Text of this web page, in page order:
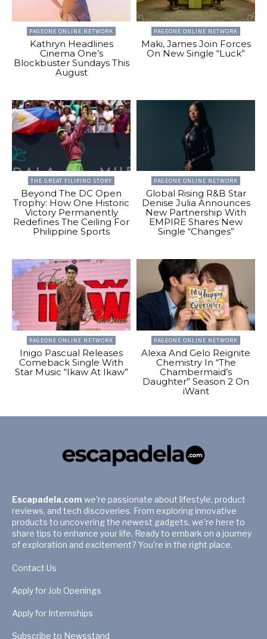
PAGEONE ONLINE NETWORK
Kathryn Headlines
Cinema One’s
Blockbuster Sundays This
August
PAGEONE ONLINE NETWORK
Maki, James Join Forces
On New Single “Luck”
THE GREAT FILIPINO STORY
Beyond The DC Open
Trophy: How One Historic
Victory Permanently
Redefines The Ceiling For
Philippine Sports
PAGEONE ONLINE NETWORK
Global Rising R&B Star
Denise Julia Announces
New Partnership With
EMPIRE Shares New
Single “Changes”
PAGEONE ONLINE NETWORK
Inigo Pascual Releases
Comeback Single With
Star Music “Ikaw At Ikaw”
PAGEONE ONLINE NETWORK
Alexa And Gelo Reignite
Chemistry In “The
Chambermaid’s
Daughter” Season 2 On
iWant
Escapadela.com we're passionate about lifestyle, product
reviews, and tech discoveries. From exploring innovative
products to uncovering the newest gadgets, we're here to
share tips to enhance your life. Ready to embark on a journey
of exploration and excitement? You're in the right place.
Contact Us
Apply for Job Openings
Apply for Internships
Subscribe to Newsstand